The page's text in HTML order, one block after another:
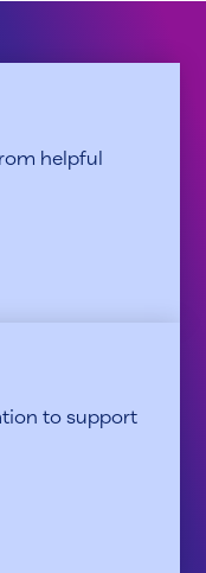
helpful
to support